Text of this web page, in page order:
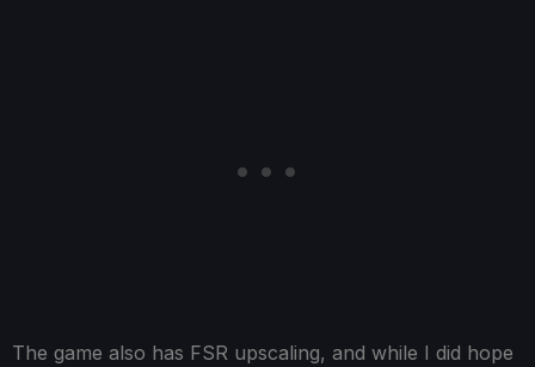
The game also has FSR upscaling, and while I did hope